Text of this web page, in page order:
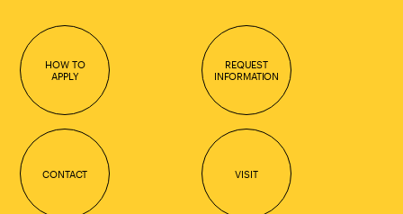
HOW TO
APPLY
REQUEST
INFORMATION
CONTACT VISIT